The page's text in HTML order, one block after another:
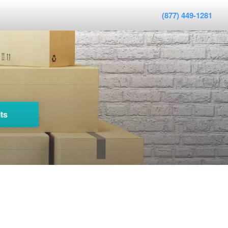
(877) 449-1281